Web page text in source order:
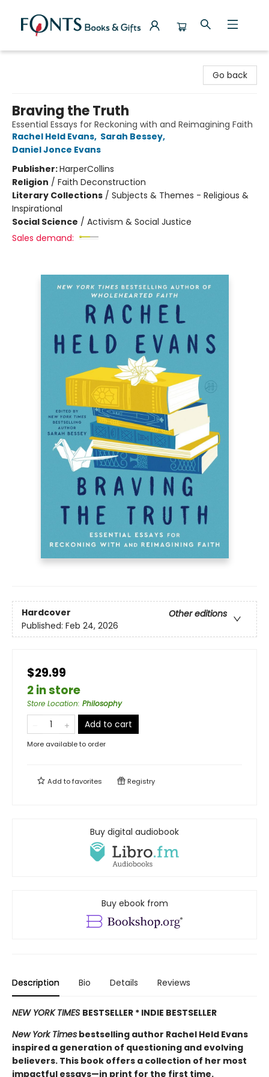
Go back
Braving the Truth
Essential Essays for Reckoning with and Reimagining Faith
Rachel Held Evans, Sarah Bessey,
Daniel Jonce Evans
Publisher:HarperCollins
Religion / Faith Deconstruction
Literary Collections / Subjects & Themes - Religious &
Inspirational
Social Science / Activism & Social Justice
Sales demand:
Hardcover
Other editions
Published: Feb 24, 2026
$29.99
2 in store
Store Location: Philosophy
Add to cart
More available to order
Add tofavorites Registry
Buy digital audiobook
Buy ebook from
Description Bio Details Reviews
NEW YORK TIMES BESTSELLER * INDIE BESTSELLER
New York Times bestselling author Rachel Held Evans
inspired a generation of questioning and evolving
believers. This book offers a collection of her most
impactful essays—in print for the first time.